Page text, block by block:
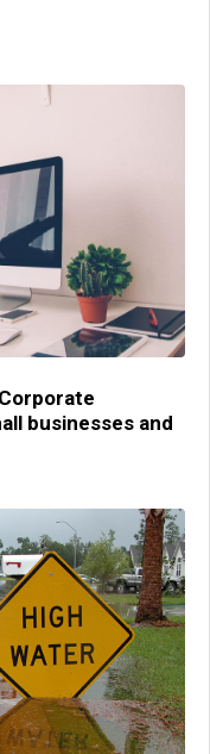
businesses and